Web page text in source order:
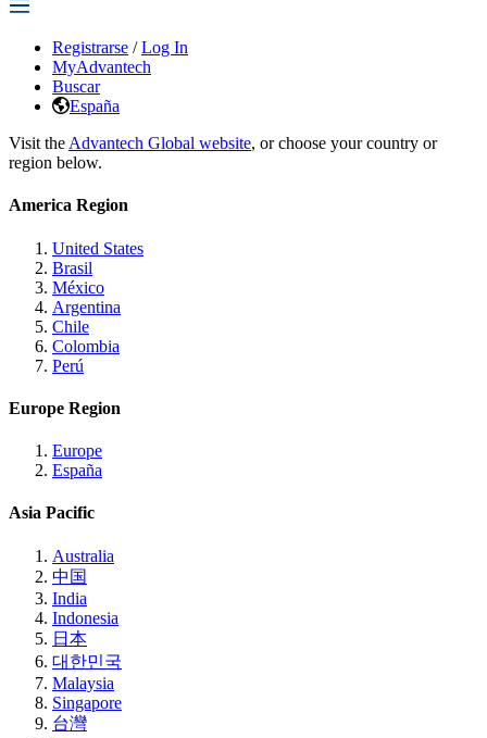
Registrarse / Log In
MyAdvantech
Buscar
España
Visit the Advantech Global website, or choose your country or
region below.
America Region
United States
Brasil
México
Argentina
Chile
Colombia
Perú
Europe Region
Europe
España
Asia Pacific
Australia
中国
India
Indonesia
日本
대한민국
Malaysia
Singapore
台灣